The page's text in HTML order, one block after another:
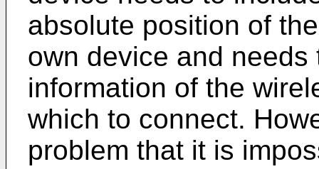
absolute position of
own device and
information of the
which to connect.
problem that it is